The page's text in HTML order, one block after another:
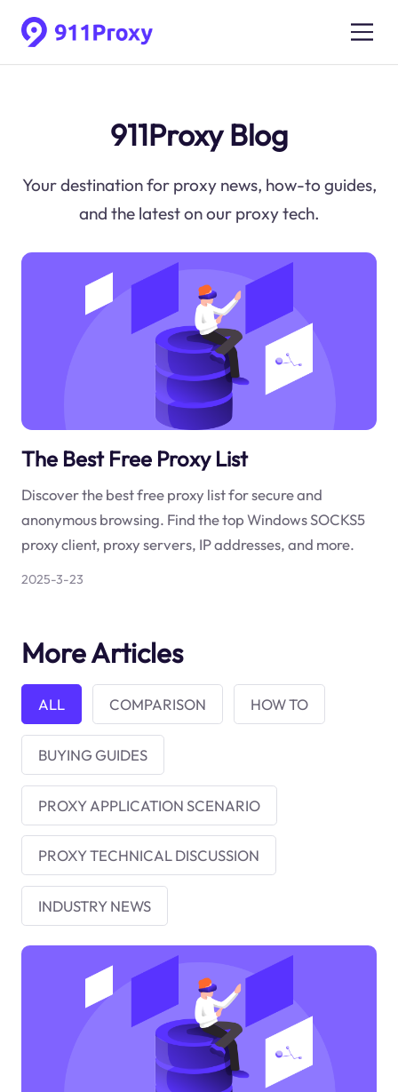
911Proxy Blog
Your destination for proxy news, how-to guides,
and the latest on our proxy tech.
The Best Free Proxy List
Discover the best free proxy list for secure and
anonymous browsing. Find the top Windows SOCKS5
proxy client, proxy servers, IP addresses, and more.
2025-3-23
More Articles
ALL COMPARISON HOW TO
BUYING GUIDES
PROXY APPLICATION SCENARIO
PROXY TECHNICAL DISCUSSION
INDUSTRY NEWS